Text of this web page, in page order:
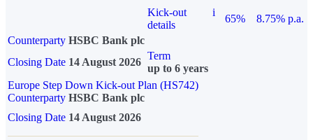
Kick-out
details
i
65%
8.75% p.a.
Counterparty HSBC Bank plc
Closing Date 14 August 2026
Term
up to 6 years
Europe Step Down Kick-out Plan (HS742)
Counterparty HSBC Bank plc
Closing Date 14 August 2026